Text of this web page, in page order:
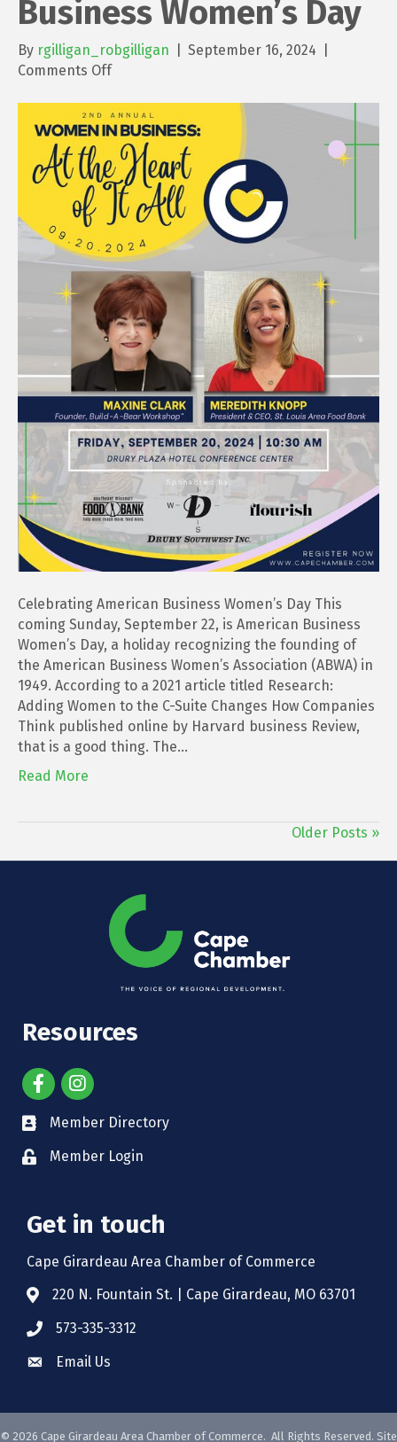
Business Women’s Day
By rgilligan_robgilligan September 16, 2024
Comments Offon
American
Business
Women’s
Day
Celebrating American Business Women’s Day This
coming Sunday, September 22, is American Business
Women’s Day, a holiday recognizing the founding of
the American Business Women’s Association (ABWA) in
1949. According to a 2021 article titled Research:
Adding Women to the C-Suite Changes How Companies
Think published online by Harvard business Review,
that is a good thing. The…
Read More
Older Posts »
Resources
Member Directory
Member Login
Get in touch
Cape Girardeau Area Chamber of Commerce
220 N. Fountain St. | Cape Girardeau, MO 63701
573-335-3312
Email Us
© 2026 Cape Girardeau Area Chamber of Commerce. All Rights Reserved. Site